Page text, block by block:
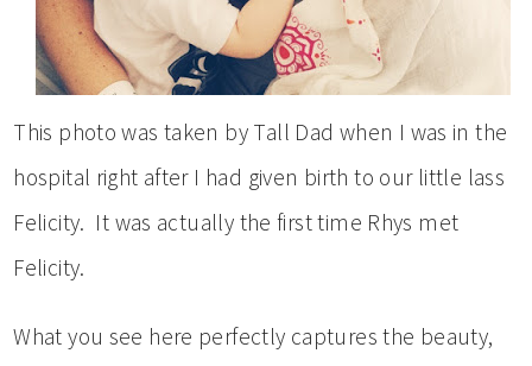
This photo was taken by Tall Dad when I was in the
hospital right after I had given birth to our little lass
Felicity. It was actually the first time Rhys met
Felicity.
What you see here perfectly captures the beauty,